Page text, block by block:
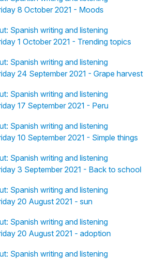
8 October 2021 - Moods
Spanish writing and listening
1 October 2021 - Trending topics
Spanish writing and listening
24 September 2021 - Grape harvest
Spanish writing and listening
17 September 2021 - Peru
Spanish writing and listening
10 September 2021 - Simple things
Spanish writing and listening
3 September 2021 - Back to school
Spanish writing and listening
20 August 2021 - sun
Spanish writing and listening
20 August 2021 - adoption
Spanish writing and listening